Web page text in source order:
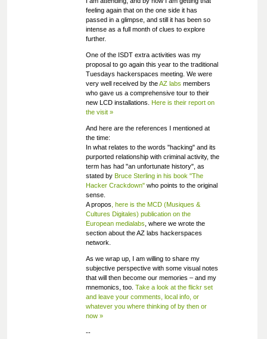
feeling again that on the one side it has
passed in a glimpse, and still it has been so
intense as a full month of clues to explore
further.
One of the ISDT extra activities was my
proposal to go again this year to the traditional
Tuesdays hackerspaces meeting. We were
very well received by theAZ labs members
who gave us a comprehensive tour to their
new LCD installations. Here is their report on
the visit »
And here are the references I mentioned at
the time:
In what relates to the words "hacking" and its
purported relationship with criminal activity, the
term has had "an unfortunate history", as
stated by Bruce Sterling in his book "The
Hacker Crackdown"who points to the original
sense.
A propos , here is the MCD (Musiques &
Cultures Digitales) publication on the
European medialabs , where we wrote the
section about the AZ labs hackerspaces
network.
As we wrap up, I am willing to share my
subjective perspective with some visual notes
that will then become our memories – and my
mnemonics, too. Take a look at the flickr set
and leave your comments, local info, or
whatever you where thinking of by then or
now »
--